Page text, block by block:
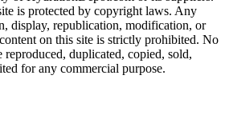
is protected by copyright laws. Any
display, republication, modification, or
on this site is strictly prohibited. No
duplicated, copied, sold,
for any commercial purpose.